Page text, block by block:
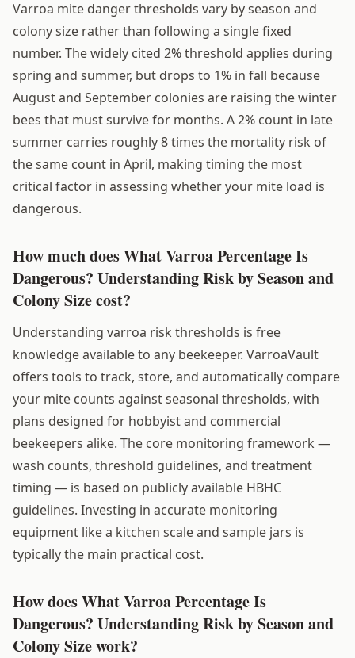
Varroa mite danger thresholds vary by season and
colony size rather than following a single fixed
number. The widely cited 2% threshold applies during
spring and summer, but drops to 1% in fall because
August and September colonies are raising the winter
bees that must survive for months. A 2% count in late
summer carries roughly 8 times the mortality risk of
the same count in April, making timing the most
critical factor in assessing whether your mite load is
dangerous.
How much does What Varroa Percentage Is
Dangerous? Understanding Risk by Season and
Colony Size cost?
Understanding varroa risk thresholds is free
knowledge available to any beekeeper. VarroaVault
offers tools to track, store, and automatically compare
your mite counts against seasonal thresholds, with
plans designed for hobbyist and commercial
beekeepers alike. The core monitoring framework —
wash counts, threshold guidelines, and treatment
timing — is based on publicly available HBHC
guidelines. Investing in accurate monitoring
equipment like a kitchen scale and sample jars is
typically the main practical cost.
How does What Varroa Percentage Is
Dangerous? Understanding Risk by Season and
Colony Size work?